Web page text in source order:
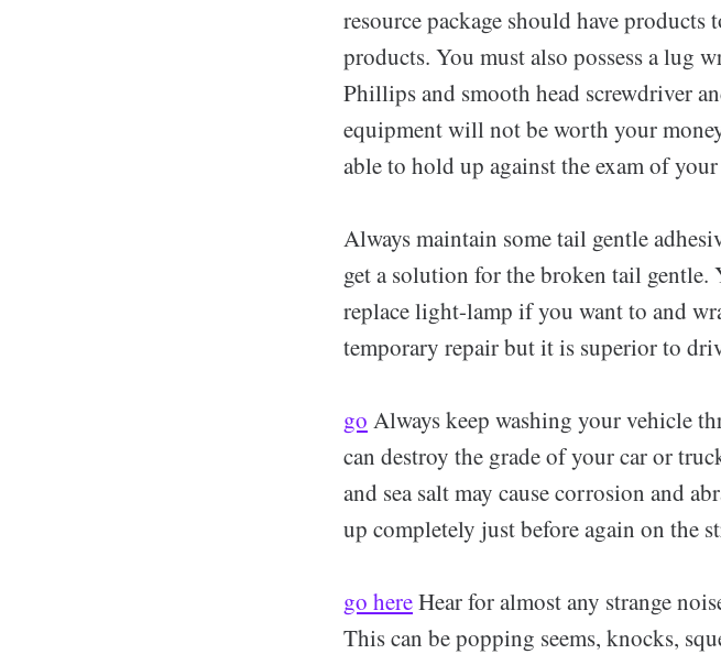
resource package should have products
products. You must also possess a lug
Phillips and smooth head screwdriver
equipment will not be worth your
able to hold up against the exam of your
Always maintain some tail gentle
get a solution for the broken tail
replace light-lamp if you want to and
temporary repair but it is superior to
go Always keep washing your vehicle
can destroy the grade of your car or
and sea salt may cause corrosion and
up completely just before again on the
go hereHear for almost any strange
This can be popping seems, knocks,